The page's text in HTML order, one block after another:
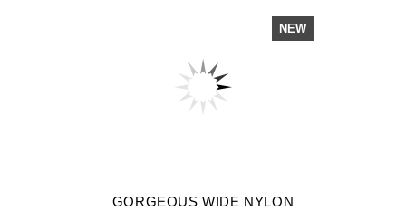
NEW
GORGEOUS WIDE NYLON